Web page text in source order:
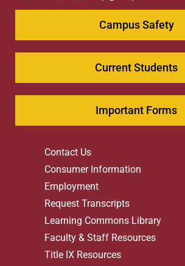
Campus Safety
Current Students
Important Forms
Contact Us
Consumer Information
Employment
Request Transcripts
Learning Commons Library
Faculty & Staff Resources
Title IX Resources